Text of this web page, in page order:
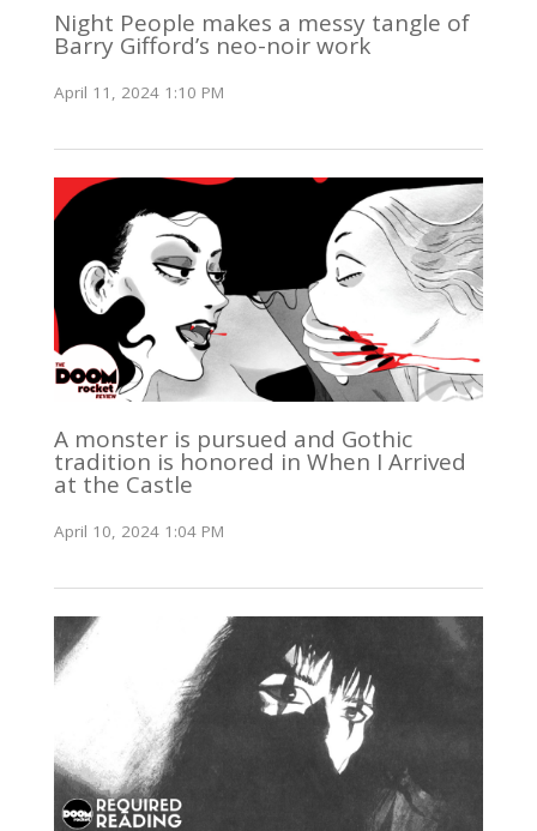
Night People makes a messy tangle of
Barry Gifford’s neo-noir work
April 11, 2024 1:10 PM
A monster is pursued and Gothic
tradition is honored in When I Arrived
at the Castle
April 10, 2024 1:04 PM